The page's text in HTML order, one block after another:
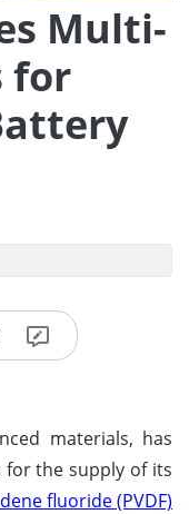
Multi-
for
materials, has
for the supply of its
fluoride (PVDF)